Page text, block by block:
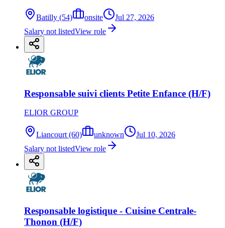
Batilly (54) onsite
Jul 27, 2026
Salary not listedView role
Responsable suivi clients Petite Enfance (H/F)
ELIOR GROUP
Liancourt (60) unknown
Jul 10, 2026
Salary not listedView role
Responsable logistique - Cuisine Centrale-
Thonon (H/F)